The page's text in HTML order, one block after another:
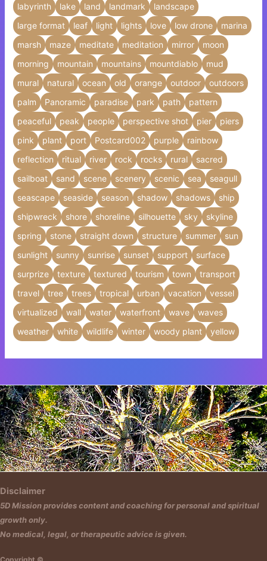
labyrinth
lake land landmark
landscape
large format
leaf light lights love low drone
marina
marsh
maze meditate meditation mirror
moon
morning
mountain mountains mountdiablo
mud
mural
natural ocean old orange outdoor
outdoors
palm
Panoramic paradise park path
pattern
peaceful
peak people perspective shot pier
piers
pink
plant port Postcard002 purple
rainbow
reflection
ritual river rock rocks rural
sacred
sailboat
sand scene scenery scenic sea
seagull
seascape
seaside season shadow shadows
ship
shipwreck
shore shoreline silhouette sky
skyline
spring
stone straight down structure summer
sun
sunlight
sunny sunrise sunset support
surface
surprize
texture textured tourism town
transport
travel
tree trees tropical urban vacation
vessel
virtualized
wall water waterfront wave
waves
weather
white wildlife winter woody plant yellow
Insert HTML text here.
Disclaimer
5D Mission provides content and coaching for personal and spiritual
growth only.
No medical, legal, or therapeutic advice is given.